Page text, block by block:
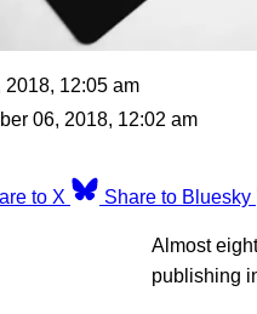
2018, 12:05 am
06, 2018, 12:02 am
to X Share to Bluesky
Almost
publishing